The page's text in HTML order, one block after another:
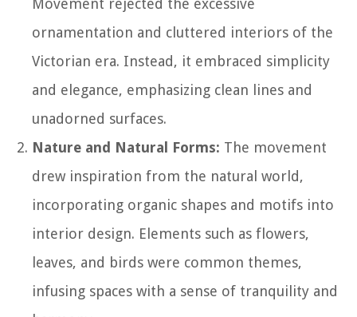
ornamentation and cluttered interiors of the
Victorian era. Instead, it embraced simplicity
and elegance, emphasizing clean lines and
unadorned surfaces.
Nature and Natural Forms: The movement
drew inspiration from the natural world,
incorporating organic shapes and motifs into
interior design. Elements such as flowers,
leaves, and birds were common themes,
infusing spaces with a sense of tranquility and